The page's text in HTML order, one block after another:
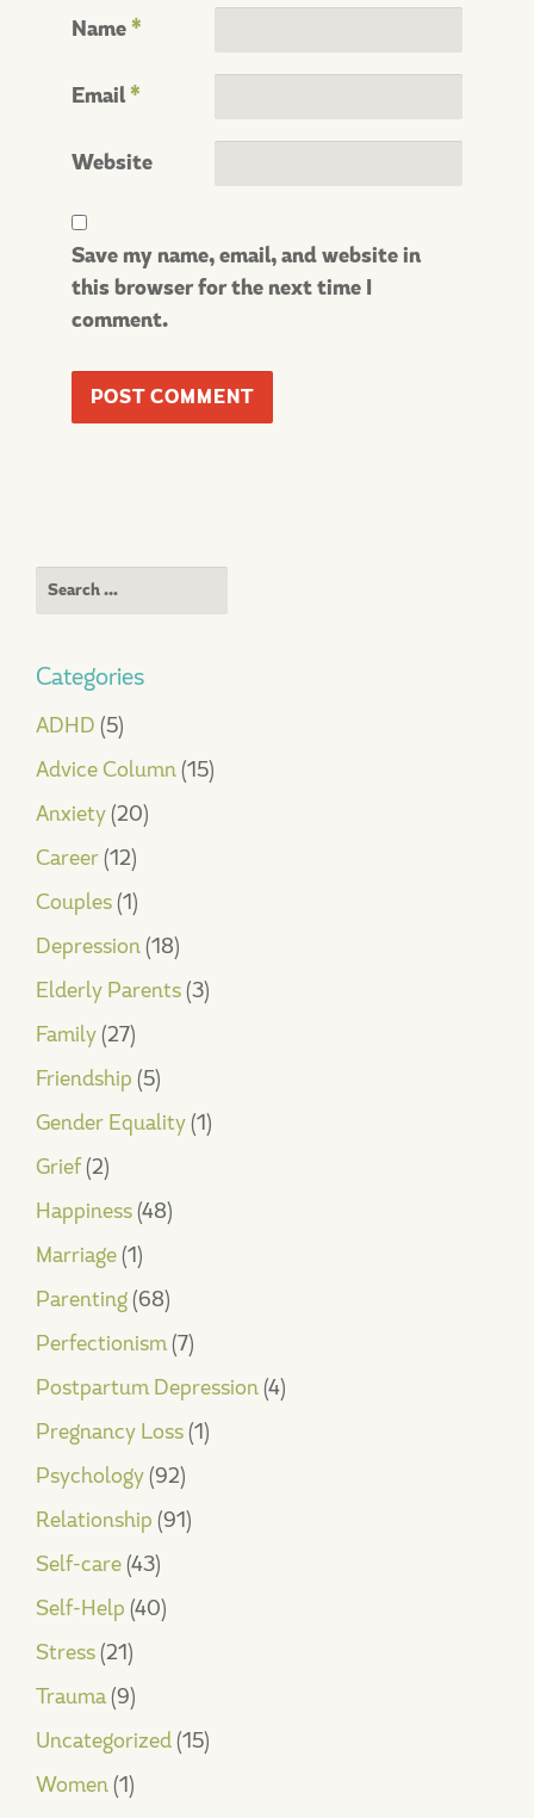
Name*
Email*
Website
Save my name, email, and website in
this browser for the next time I
comment.
Search
Categories
ADHD (5)
Advice Column(15)
Anxiety(20)
Career(12)
Couples(1)
Depression(18)
Elderly Parents(3)
Family(27)
Friendship (5)
Gender Equality(1)
Grief(2)
Happiness(48)
Marriage(1)
Parenting(68)
Perfectionism(7)
Postpartum Depression(4)
Pregnancy Loss(1)
Psychology(92)
Relationship (91)
Self-care(43)
Self-Help (40)
Stress(21)
Trauma(9)
Uncategorized(15)
Women(1)